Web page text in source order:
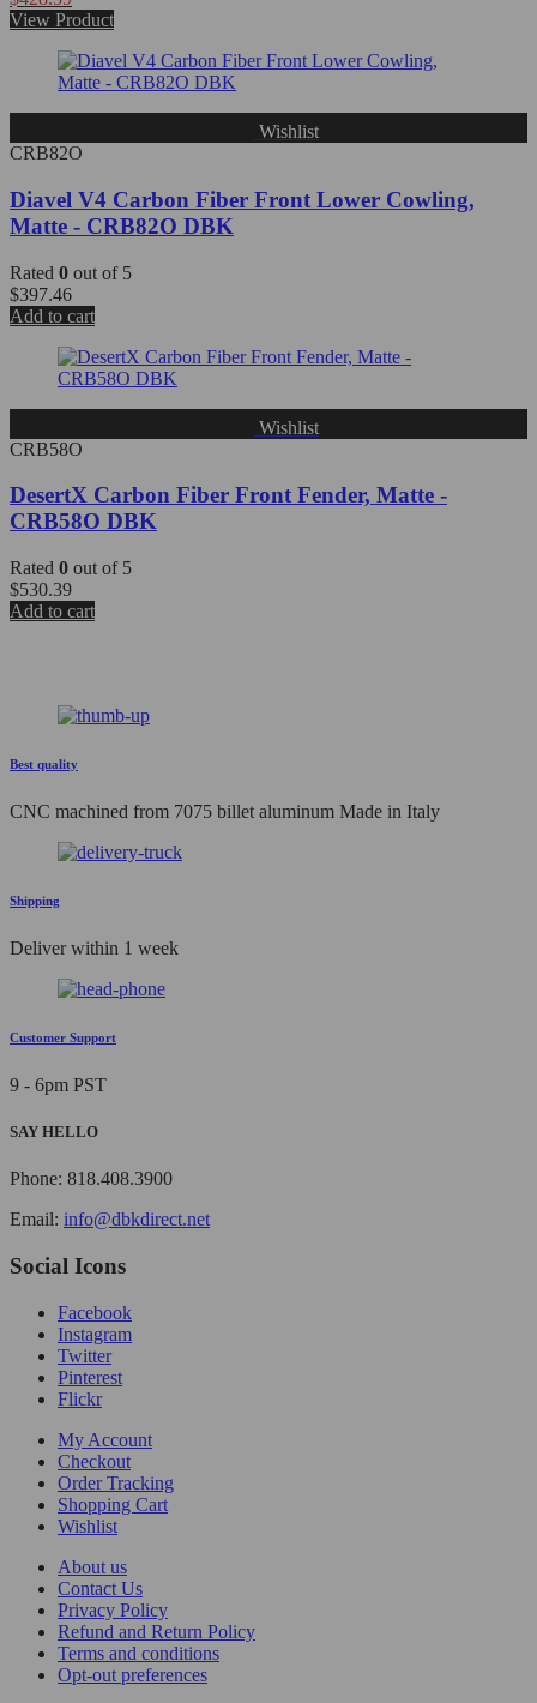
View Product
Wishlist
CRB82O
Diavel V4 Carbon Fiber Front Lower Cowling,
Matte - CRB82O DBK
Rated 0 out of 5
$397.46
Add to cart
Wishlist
CRB58O
DesertX Carbon Fiber Front Fender, Matte -
CRB58O DBK
Rated 0 out of 5
$530.39
Add to cart
Best quality
CNC machined from 7075 billet aluminum Made in Italy
Shipping
Deliver within 1 week
Customer Support
9 - 6pm PST
SAY HELLO
Phone: 818.408.3900
Email: info@dbkdirect.net
Social Icons
Facebook
Instagram
Twitter
Pinterest
Flickr
My Account
Checkout
Order Tracking
Shopping Cart
Wishlist
About us
Contact Us
Privacy Policy
Refund and Return Policy
Terms and conditions
Opt-out preferences